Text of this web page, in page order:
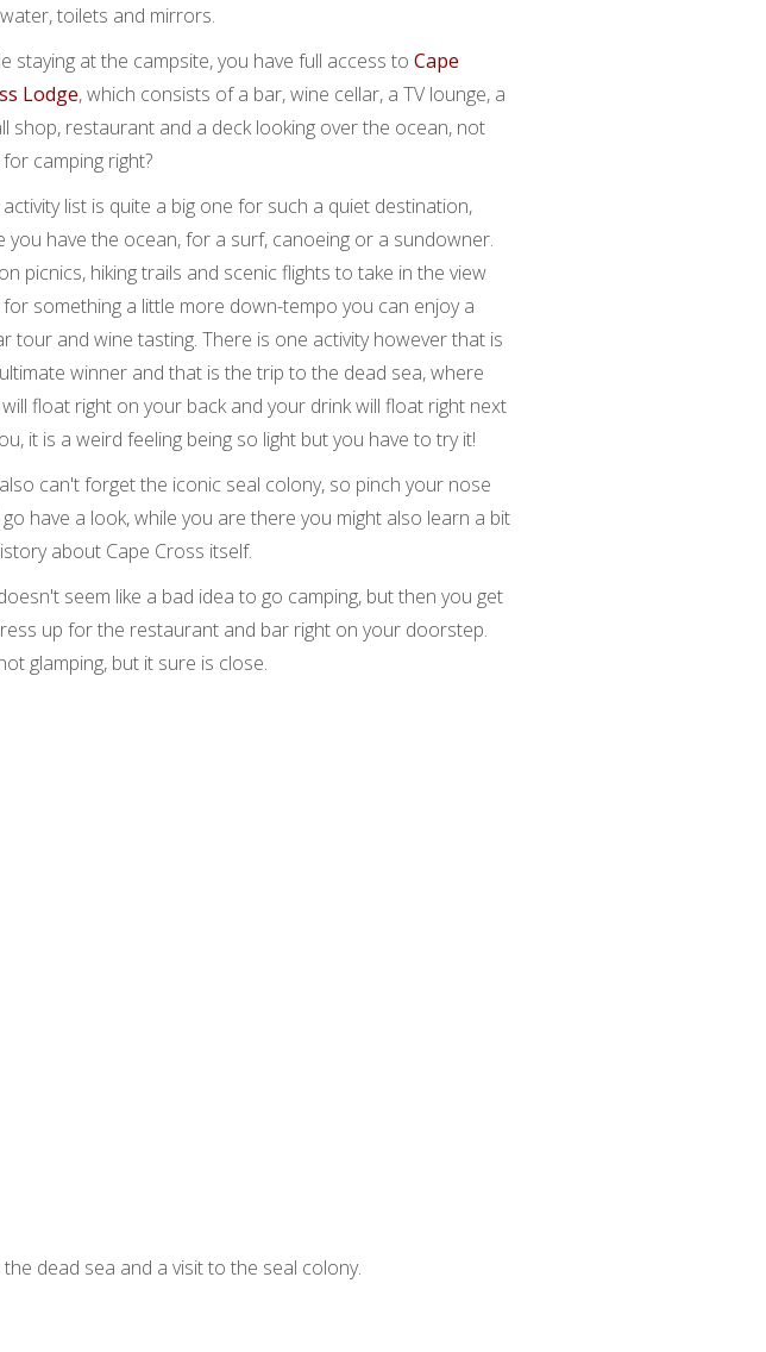
toilets and mirrors.
staying at the campsite, you have full access to Cape
Lodge, which consists of a bar, wine cellar, a TV lounge, a
shop, restaurant and a deck looking over the ocean, not
camping right?
list is quite a big one for such a quiet destination,
you have the ocean, for a surf, canoeing or a sundowner.
picnics, hiking trails and scenic flights to take in the view
for something a little more down-tempo you can enjoy a
tour and wine tasting. There is one activity however that is
winner and that is the trip to the dead sea, where
float right on your back and your drink will float right next
it is a weird feeling being so light but you have to try it!
can't forget the iconic seal colony, so pinch your nose
have a look, while you are there you might also learn a bit
about Cape Cross itself.
seem like a bad idea to go camping, but then you get
up for the restaurant and bar right on your doorstep.
glamping, but it sure is close.
dead sea and a visit to the seal colony.